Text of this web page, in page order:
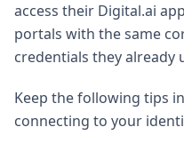
access their Digital.ai
portals with the same
credentials they already
Keep the following tips
connecting to your